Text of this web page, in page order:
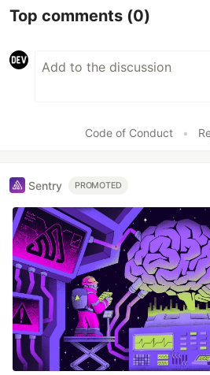
Top comments (0)
Code of Conduct •
Sentry PROMOTED